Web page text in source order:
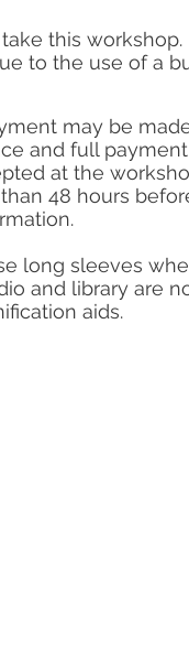
this
to the use of a
may be
and full
at the
48 hours
long sleeves
and library are
aids.